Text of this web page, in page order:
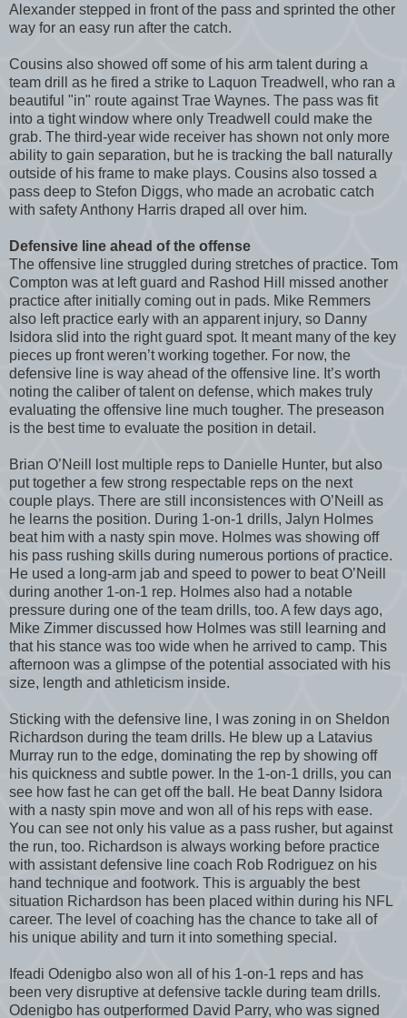
Alexander stepped in front of the pass and sprinted the other
way for an easy run after the catch.
Cousins also showed off some of his arm talent during a
team drill as he fired a strike to Laquon Treadwell, who ran a
beautiful "in" route against Trae Waynes. The pass was fit
into a tight window where only Treadwell could make the
grab. The third-year wide receiver has shown not only more
ability to gain separation, but he is tracking the ball naturally
outside of his frame to make plays. Cousins also tossed a
pass deep to Stefon Diggs, who made an acrobatic catch
with safety Anthony Harris draped all over him.
Defensive line ahead of the offense
The offensive line struggled during stretches of practice. Tom
Compton was at left guard and Rashod Hill missed another
practice after initially coming out in pads. Mike Remmers
also left practice early with an apparent injury, so Danny
Isidora slid into the right guard spot. It meant many of the key
pieces up front weren’t working together. For now, the
defensive line is way ahead of the offensive line. It’s worth
noting the caliber of talent on defense, which makes truly
evaluating the offensive line much tougher. The preseason
is the best time to evaluate the position in detail.
Brian O’Neill lost multiple reps to Danielle Hunter, but also
put together a few strong respectable reps on the next
couple plays. There are still inconsistences with O’Neill as
he learns the position. During 1-on-1 drills, Jalyn Holmes
beat him with a nasty spin move. Holmes was showing off
his pass rushing skills during numerous portions of practice.
He used a long-arm jab and speed to power to beat O’Neill
during another 1-on-1 rep. Holmes also had a notable
pressure during one of the team drills, too. A few days ago,
Mike Zimmer discussed how Holmes was still learning and
that his stance was too wide when he arrived to camp. This
afternoon was a glimpse of the potential associated with his
size, length and athleticism inside.
Sticking with the defensive line, I was zoning in on Sheldon
Richardson during the team drills. He blew up a Latavius
Murray run to the edge, dominating the rep by showing off
his quickness and subtle power. In the 1-on-1 drills, you can
see how fast he can get off the ball. He beat Danny Isidora
with a nasty spin move and won all of his reps with ease.
You can see not only his value as a pass rusher, but against
the run, too. Richardson is always working before practice
with assistant defensive line coach Rob Rodriguez on his
hand technique and footwork. This is arguably the best
situation Richardson has been placed within during his NFL
career. The level of coaching has the chance to take all of
his unique ability and turn it into something special.
Ifeadi Odenigbo also won all of his 1-on-1 reps and has
been very disruptive at defensive tackle during team drills.
Odenigbo has outperformed David Parry, who was signed